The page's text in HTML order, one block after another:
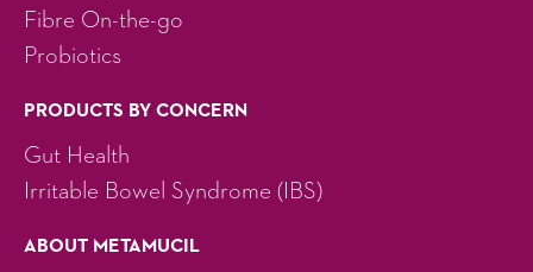
Fibre On-the-go
Probiotics
PRODUCTS BY CONCERN
Gut Health
Irritable Bowel Syndrome (IBS)
ABOUT METAMUCIL